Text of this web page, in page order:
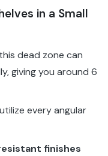
in a Small
dead zone can
giving you around 6
every angular
finishes